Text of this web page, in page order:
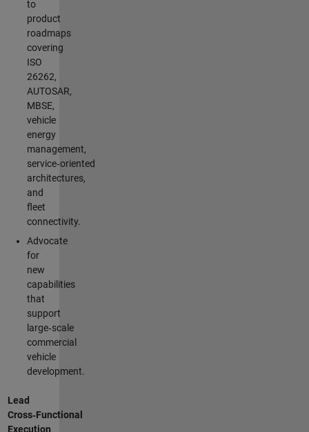
to
product
roadmaps
covering
ISO
26262,
AUTOSAR,
MBSE,
vehicle
energy
management,
service‑oriented
architectures,
and
fleet
connectivity.
Advocate
for
new
capabilities
that
support
large‑scale
commercial
vehicle
development.
Lead
Cross‑Functional
Execution